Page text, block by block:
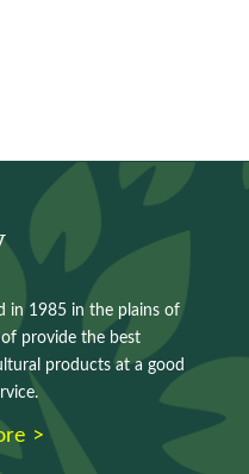
in 1985 in the plains of
provide the best
products at a good
>